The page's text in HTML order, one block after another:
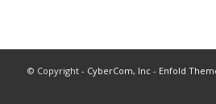
© Copyright - CyberCom, Inc- Enfold